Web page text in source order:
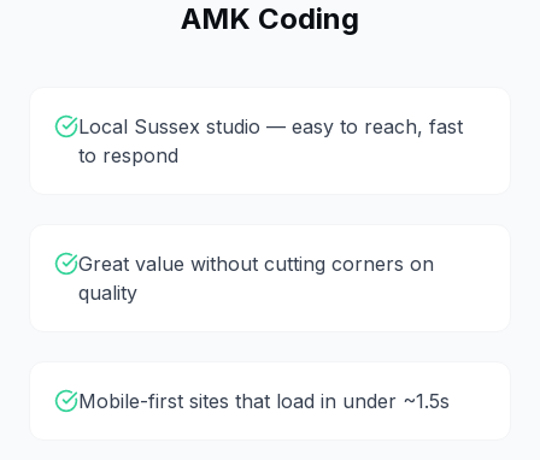
AMK Coding
Local Sussex studio — easy to reach, fast
to respond
Great value without cutting corners on
quality
Mobile-first sites that load in under ~1.5s